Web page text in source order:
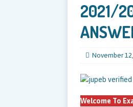
2021/
November
Welcome To